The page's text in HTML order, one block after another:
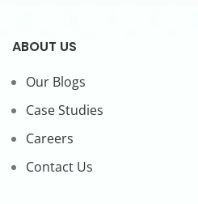
ABOUT US
Our Blogs
Case Studies
Careers
Contact Us